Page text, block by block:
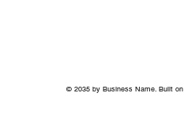
© 2035 by Business Name. Built on